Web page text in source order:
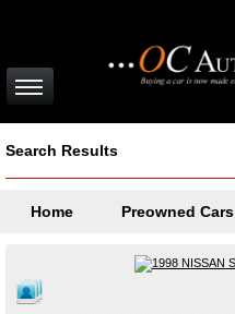
Search Results
Home Preowned Cars